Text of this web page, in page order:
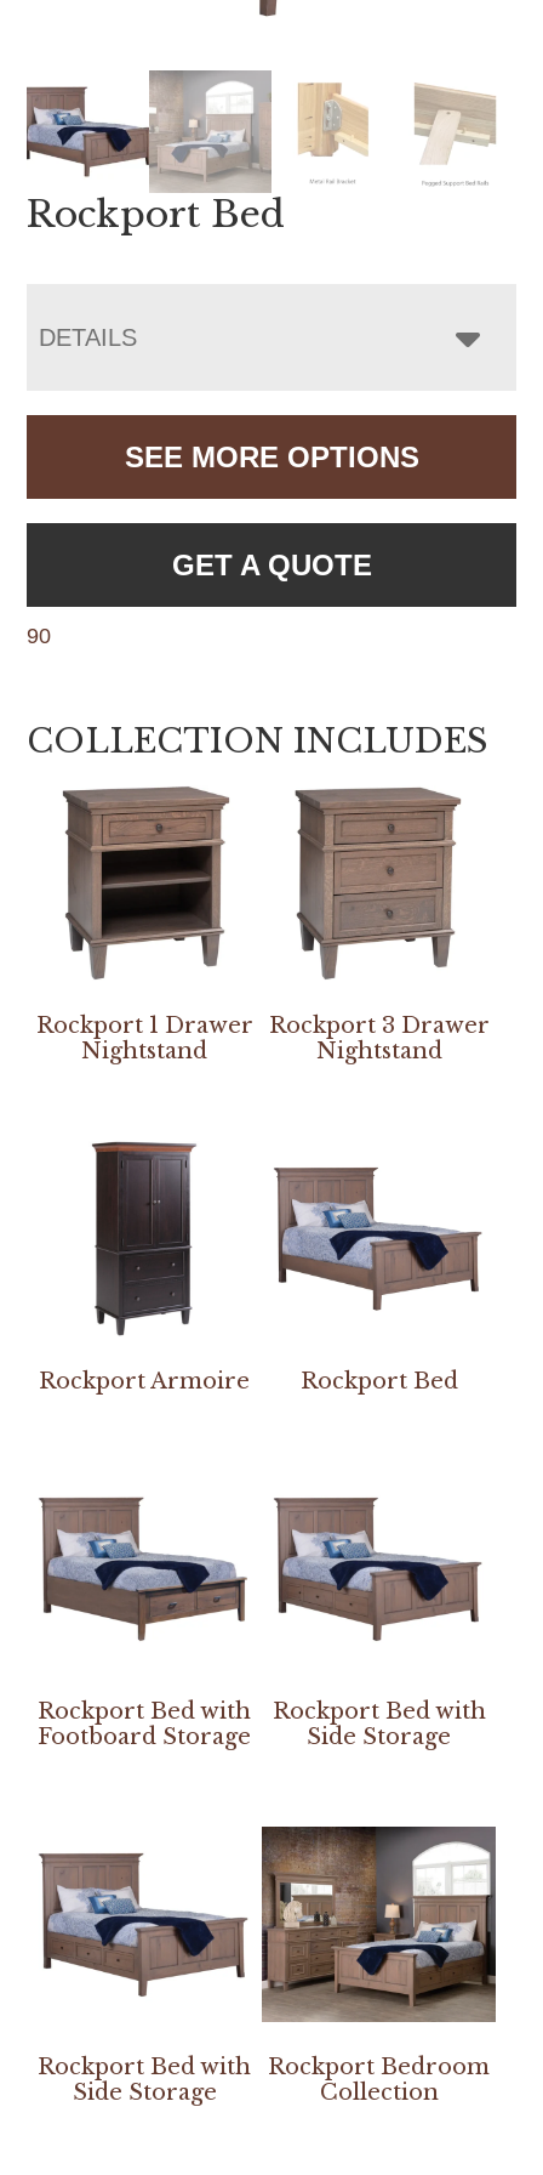
Rockport Bed
DETAILS
SEE MORE OPTIONS
GET A QUOTE
90
COLLECTION INCLUDES
Rockport 1 Drawer
Nightstand
Rockport 3 Drawer
Nightstand
Rockport Armoire Rockport Bed
Rockport Bed with
Footboard Storage
Rockport Bed with
Side Storage
Rockport Bed with
Side Storage
Rockport Bedroom
Collection